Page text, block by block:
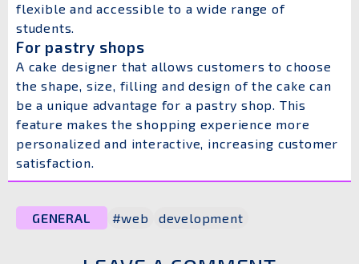
flexible and accessible to a wide range of
students.
For pastry shops
A cake designer that allows customers to choose
the shape, size, filling and design of the cake can
be a unique advantage for a pastry shop. This
feature makes the shopping experience more
personalized and interactive, increasing customer
satisfaction.
GENERAL #web development